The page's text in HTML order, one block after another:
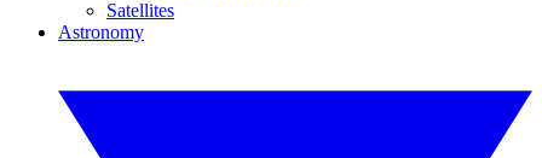
Satellites
Astronomy